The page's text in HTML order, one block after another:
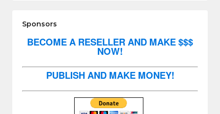
Sponsors
BECOME A RESELLER AND MAKE $$$
NOW!
PUBLISH AND MAKE MONEY!